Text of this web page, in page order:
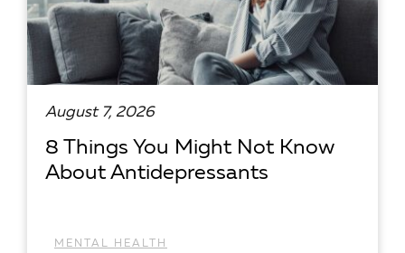
August 7, 2026
8 Things You Might Not Know
About Antidepressants
MENTAL HEALTH